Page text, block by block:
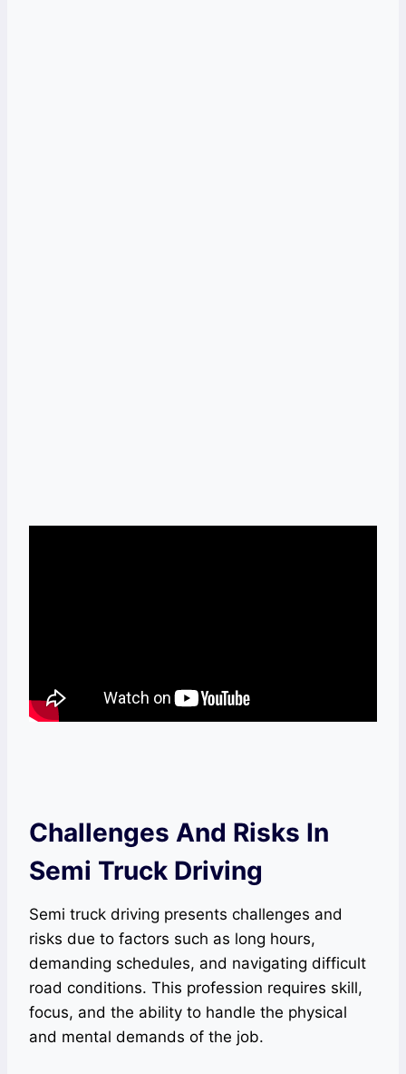
Challenges And Risks In
Semi Truck Driving
Semi truck driving presents challenges and
risks due to factors such as long hours,
demanding schedules, and navigating difficult
road conditions. This profession requires skill,
focus, and the ability to handle the physical
and mental demands of the job.